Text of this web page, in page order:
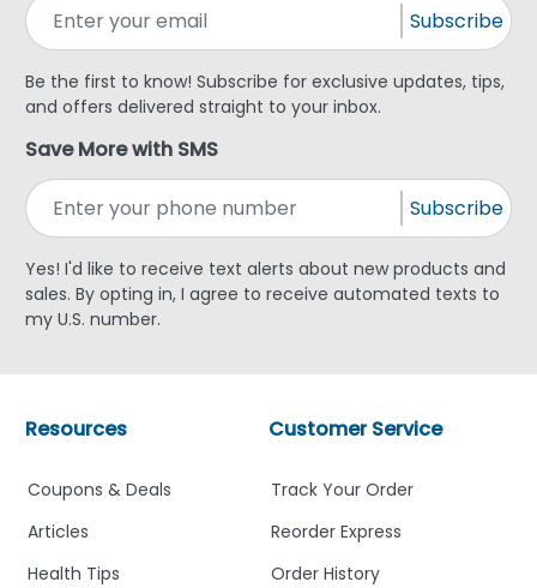
Subscribe
Be the first to know! Subscribe for exclusive updates, tips,
and offers delivered straight to your inbox.
Save More with SMS
Subscribe
Yes! I'd like to receive text alerts about new products and
sales. By opting in, I agree to receive automated texts to
my U.S. number.
Customer Service
Track Your Order
Reorder Express
Order History
Resources
Coupons & Deals
Articles
Health Tips